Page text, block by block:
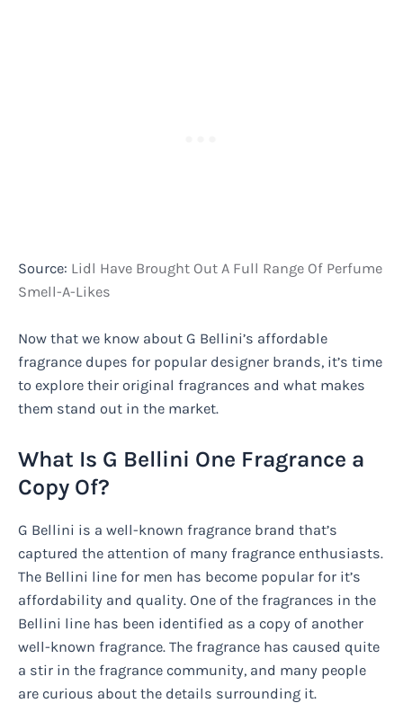
Source: Lidl Have Brought Out A Full Range Of Perfume
Smell-A-Likes
Now that we know about G Bellini’s affordable
fragrance dupes for popular designer brands, it’s time
to explore their original fragrances and what makes
them stand out in the market.
What Is G Bellini One Fragrance a
Copy Of?
G Bellini is a well-known fragrance brand that’s
captured the attention of many fragrance enthusiasts.
The Bellini line for men has become popular for it’s
affordability and quality. One of the fragrances in the
Bellini line has been identified as a copy of another
well-known fragrance. The fragrance has caused quite
a stir in the fragrance community, and many people
are curious about the details surrounding it.